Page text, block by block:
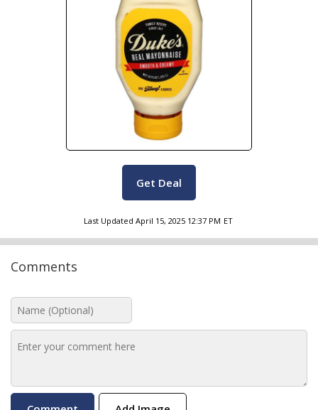
Get Deal
Last Updated April 15, 2025 12:37 PM ET
Comments